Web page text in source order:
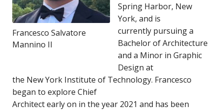
Francesco Salvatore
Mannino II
Spring Harbor, New
York, and is
currently pursuing a
Bachelor of Architecture
and a Minor in Graphic
Design at
the New York Institute of Technology. Francesco
began to explore Chief
Architect early on in the year 2021 and has been